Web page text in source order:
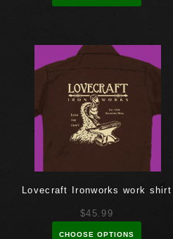
Lovecraft Ironworks work shirt
$45.99
CHOOSE OPTIONS